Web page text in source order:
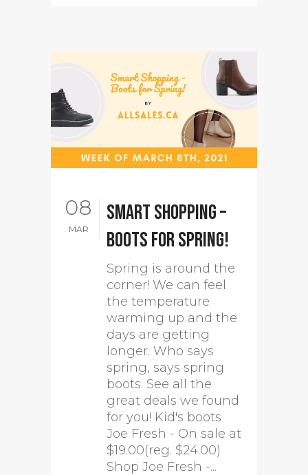
08
MAR
Smart Shopping –
Boots for Spring!
Spring is around the
corner! We can feel
the temperature
warming up and the
days are getting
longer. Who says
spring, says spring
boots. See all the
great deals we found
for you! Kid's boots
Joe Fresh - On sale at
$19.00(reg. $24.00)
Shop Joe Fresh -...